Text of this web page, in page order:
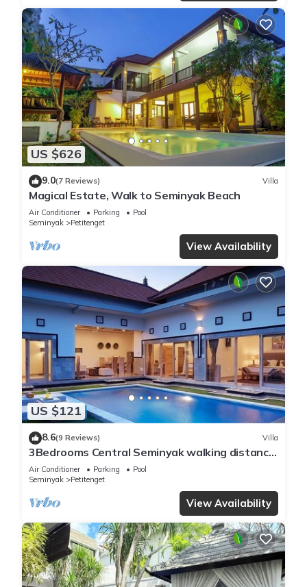
US $626
9.0(7 Reviews) Villa
Magical Estate, Walk to Seminyak Beach
Air Conditioner Parking
Pool
Seminyak
Petitenget
View Availability
US $121
8.6(9 Reviews) Villa
3Bedrooms Central Seminyak walking distance
to the Boutique shop,Restaurant,Bar
Air Conditioner Parking
Pool
Seminyak
Petitenget
View Availability